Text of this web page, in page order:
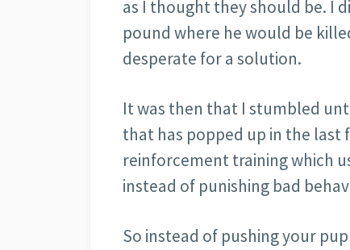
as I thought they should be. I
pound where he would be
desperate for a solution.
It was then that I stumbled
that has popped up in the last
reinforcement training which
instead of punishing bad
So instead of pushing your